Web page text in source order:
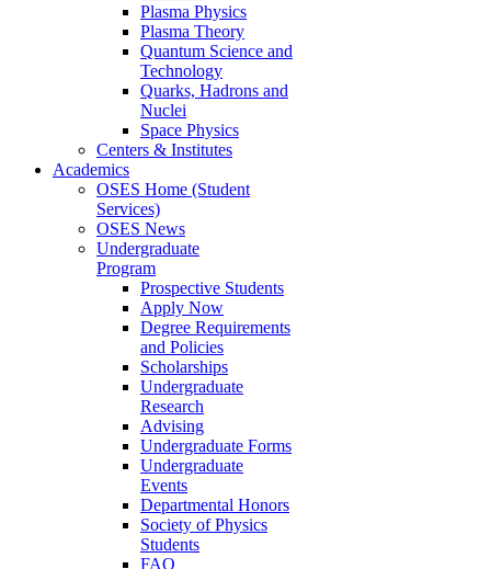
Plasma Physics
Plasma Theory
Quantum Science and
Technology
Quarks, Hadrons and
Nuclei
Space Physics
Centers & Institutes
Academics
OSES Home (Student
Services)
OSES News
Undergraduate
Program
Prospective Students
Apply Now
Degree Requirements
and Policies
Scholarships
Undergraduate
Research
Advising
Undergraduate Forms
Undergraduate
Events
Departmental Honors
Society of Physics
Students
FAQ